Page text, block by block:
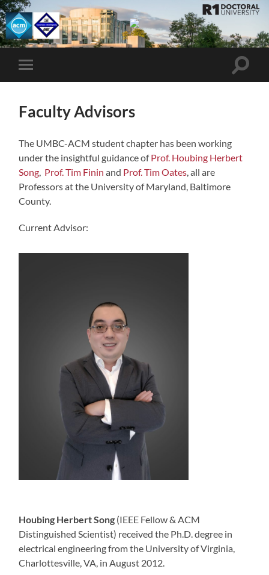
UMBC
ACM
STUDENT
Toggle
mobile
Toggle
Faculty Advisors
The UMBC-ACM student chapter has been working
under the insightful guidance ofProf. Houbing Herbert
Song Prof. Tim Finin and Prof. Tim Oates , all are
Professors at the University of Maryland, Baltimore
County.
Current Advisor:
Houbing Herbert Song (IEEE Fellow & ACM
Distinguished Scientist) received the Ph.D. degree in
electrical engineering from the University of Virginia,
Charlottesville, VA, in August 2012.